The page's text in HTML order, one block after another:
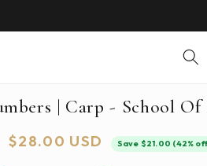
| Carp - School Of
Sale
$28.00 USD Save $21.00 (42%